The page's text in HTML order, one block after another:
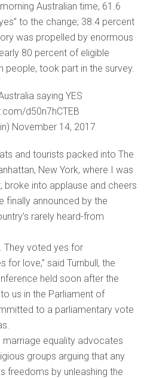
Australian time, 61.6
to the change; 38.4 percent
was propelled by enormous
80 percent of eligible
people, took part in the survey.
saying YES
d50n7hCTEB
November 14, 2017
and tourists packed into The
New York, where I was
broke into applause and cheers
finally announced by the
rarely heard-from
They voted yes for
love,” said Turnbull, the
held soon after the
us in the Parliament of
to a parliamentary vote
equality advocates
groups arguing that any
freedoms by unleashing the